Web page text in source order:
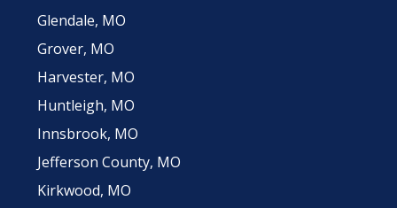
Glendale, MO
Grover, MO
Harvester, MO
Huntleigh, MO
Innsbrook, MO
Jefferson County, MO
Kirkwood, MO